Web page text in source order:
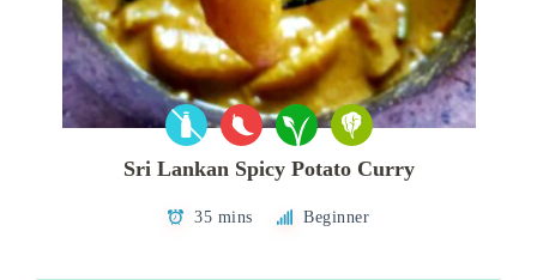
Sri Lankan Spicy Potato Curry
35 mins Beginner